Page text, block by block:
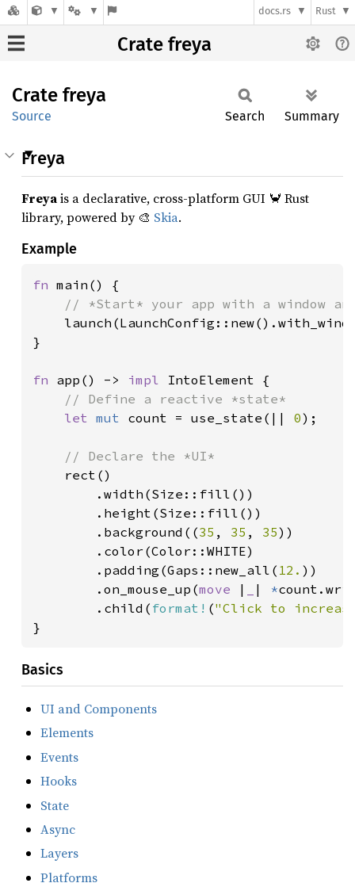
docs.rs Rust
Crate freya
Crate freya
Source Search Summary
Freya
Freyais a declarative, cross-platform GUI 🦀 Rust
library, powered by 🎨 Skia.
Example
fn main() {
// *Start* your app with a window
}
fn app() -> impl IntoElement {
// Define a reactive *state*
let mut count = use_state(|| 0);
// Declare the *UI*
rect()
        .width(Size::fill())
        .height(Size::fill())
        .background((
35 , 35 , 35))
        .color(Color::WHITE)
        .padding(Gaps::new_all(
12. ))
        .on_mouse_up(
move | | *
        .child(
format! ("Click to
}
Basics
UI and Components
Elements
Events
Hooks
State
Async
Layers
Platforms